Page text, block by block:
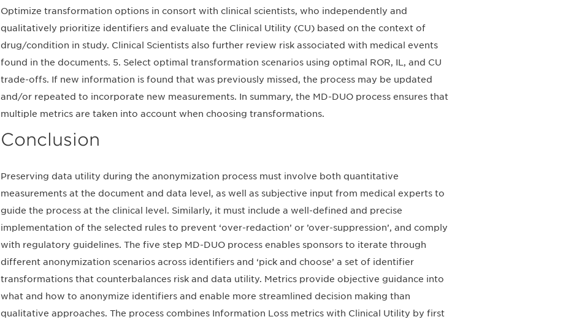
Optimize transformation options in consort with clinical scientists, who independently and
qualitatively prioritize identifiers and evaluate the Clinical Utility (CU) based on the context of
drug/condition in study. Clinical Scientists also further review risk associated with medical events
found in the documents. 5. Select optimal transformation scenarios using optimal ROR, IL, and CU
trade-offs. If new information is found that was previously missed, the process may be updated
and/or repeated to incorporate new measurements. In summary, the MD-DUO process ensures that
multiple metrics are taken into account when choosing transformations.
Conclusion
Preserving data utility during the anonymization process must involve both quantitative
measurements at the document and data level, as well as subjective input from medical experts to
guide the process at the clinical level. Similarly, it must include a well-defined and precise
implementation of the selected rules to prevent ‘over-redaction’ or ’over-suppression’, and comply
with regulatory guidelines. The five step MD-DUO process enables sponsors to iterate through
different anonymization scenarios across identifiers and ‘pick and choose’ a set of identifier
transformations that counterbalances risk and data utility. Metrics provide objective guidance into
what and how to anonymize identifiers and enable more streamlined decision making than
qualitative approaches. The process combines Information Loss metrics with Clinical Utility by first